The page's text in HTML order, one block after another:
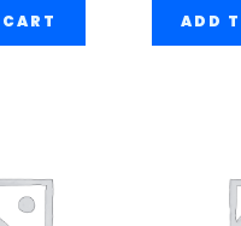
ADD